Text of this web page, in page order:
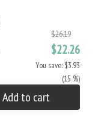
$26.19
$22.26
You save: $3.93
(15 %)
Add to cart